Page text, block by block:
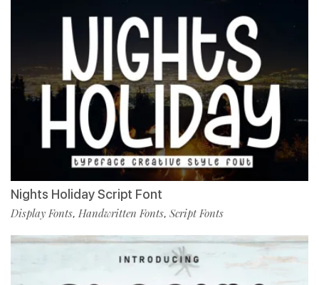
Nights Holiday Script Font
Display Fonts, Handwritten Fonts, Script Fonts